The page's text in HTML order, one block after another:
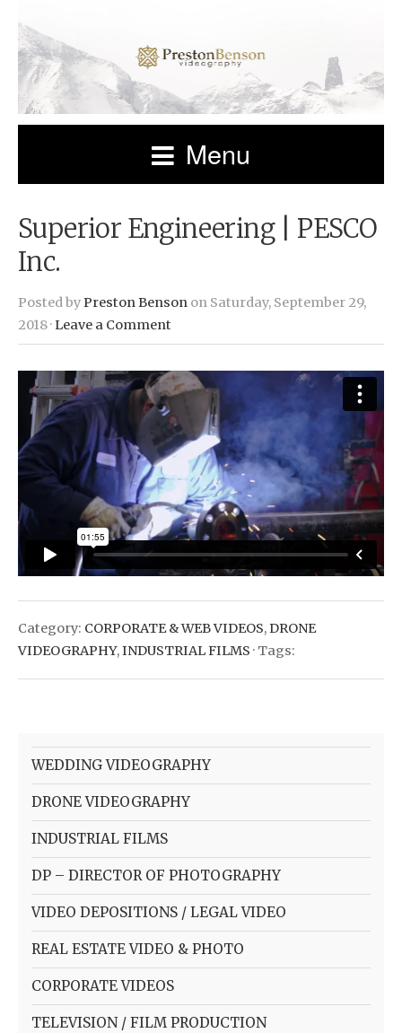
Menu
Superior Engineering | PESCO
Inc.
Posted by Preston Benson on Saturday, September 29,
2018 ·Leave a Comment
Category: CORPORATE & WEB VIDEOS,DRONE
VIDEOGRAPHY,INDUSTRIAL FILMS · Tags:
WEDDING VIDEOGRAPHY
DRONE VIDEOGRAPHY
INDUSTRIAL FILMS
DP – DIRECTOR OF PHOTOGRAPHY
VIDEO DEPOSITIONS / LEGAL VIDEO
REAL ESTATE VIDEO & PHOTO
CORPORATE VIDEOS
TELEVISION / FILM PRODUCTION